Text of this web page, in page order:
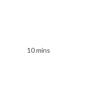
10 mins